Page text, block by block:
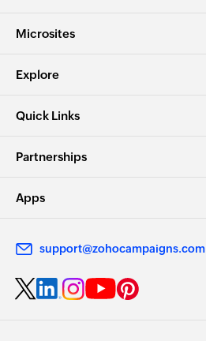
Microsites
Explore
Quick Links
Partnerships
Apps
support@zohocampaigns.com